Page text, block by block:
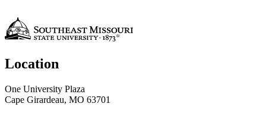
Location
One University Plaza
Cape Girardeau, MO 63701